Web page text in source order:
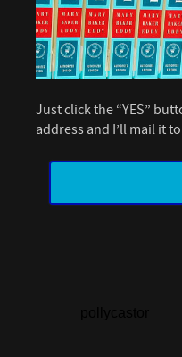
Just click the “YES”
address and I’ll mail it